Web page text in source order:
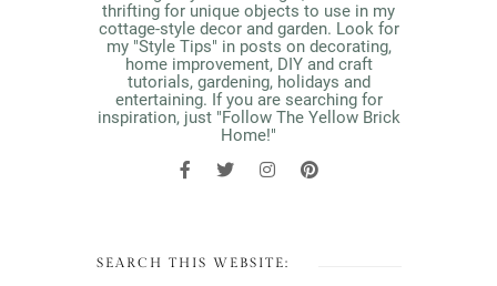
thrifting for unique objects to use in my
cottage-style decor and garden. Look for
my "Style Tips" in posts on decorating,
home improvement, DIY and craft
tutorials, gardening, holidays and
entertaining. If you are searching for
inspiration, just "Follow The Yellow Brick
Home!"
SEARCH THIS WEBSITE: